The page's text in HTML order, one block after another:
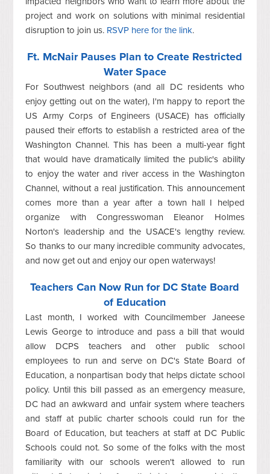
project and work on solutions with minimal residential
disruption to join us. RSVP here for the link.
Ft. McNair Pauses Plan to Create Restricted
Water Space
For Southwest neighbors (and all DC residents who
enjoy getting out on the water), I'm happy to report the
US Army Corps of Engineers (USACE) has officially
paused their efforts to establish a restricted area of the
Washington Channel. This has been a multi-year fight
that would have dramatically limited the public's ability
to enjoy the water and river access in the Washington
Channel, without a real justification. This announcement
comes more than a year after a town hall I helped
organize with Congresswoman Eleanor Holmes
Norton's leadership and the USACE's lengthy review.
So thanks to our many incredible community advocates,
and now get out and enjoy our open waterways!
Teachers Can Now Run for DC State Board
of Education
Last month, I worked with Councilmember Janeese
Lewis George to introduce and pass a bill that would
allow DCPS teachers and other public school
employees to run and serve on DC's State Board of
Education, a nonpartisan body that helps dictate school
policy. Until this bill passed as an emergency measure,
DC had an awkward and unfair system where teachers
and staff at public charter schools could run for the
Board of Education, but teachers at staff at DC Public
Schools could not. So some of the folks with the most
familiarity with our schools weren't allowed to run